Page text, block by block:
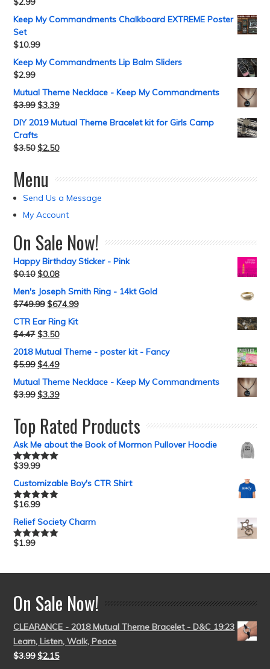
Keep My Commandments Chalkboard EXTREME Poster
Set
$10.99
Keep My Commandments Lip Balm Sliders
$2.99
Mutual Theme Necklace - Keep My Commandments
$3.99 $3.39
DIY 2019 Mutual Theme Bracelet kit for Girls Camp
Crafts
$3.50 $2.50
Menu
Send Us a Message
My Account
On Sale Now!
Happy Birthday Sticker - Pink
$0.10 $0.08
Men's Joseph Smith Ring - 14kt Gold
$749.99 $674.99
CTR Ear Ring Kit
$4.47 $3.50
2018 Mutual Theme - poster kit - Fancy
$5.99 $4.49
Mutual Theme Necklace - Keep My Commandments
$3.99 $3.39
Top Rated Products
Ask Me about the Book of Mormon Pullover Hoodie
Rated5.00
$39.99
Customizable Boy's CTR Shirt
Rated5.00
$16.99
Relief Society Charm
Rated5.00
$1.99
On Sale Now!
CLEARANCE - 2018 Mutual Theme Bracelet - D&C 19:23
Learn, Listen, Walk, Peace
$3.99 $2.15